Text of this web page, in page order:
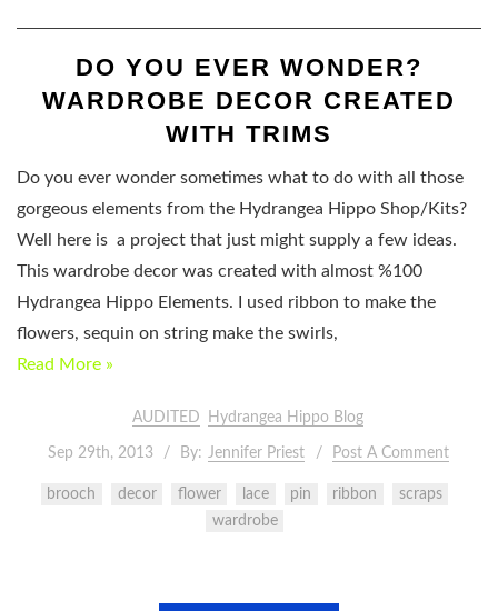
DO YOU EVER WONDER?
WARDROBE DECOR CREATED
WITH TRIMS
Do you ever wonder sometimes what to do with all those
gorgeous elements from the Hydrangea Hippo Shop/Kits?
Well here is a project that just might supply a few ideas.
This wardrobe decor was created with almost %100
Hydrangea Hippo Elements. I used ribbon to make the
flowers, sequin on string make the swirls,
Read More »
AUDITED Hydrangea Hippo Blog
Sep 29th, 2013 By: Jennifer Priest Post A Comment
brooch decor flower lace pin ribbon
scraps
wardrobe